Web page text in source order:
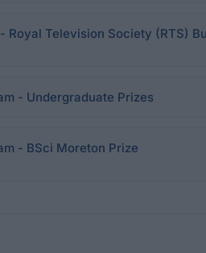
Royal Television Society (RTS)
- Undergraduate Prizes
- BSci Moreton Prize